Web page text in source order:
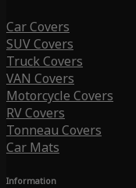
Car Covers
SUV Covers
Truck Covers
VAN Covers
Motorcycle Covers
RV Covers
Tonneau Covers
Car Mats
Information